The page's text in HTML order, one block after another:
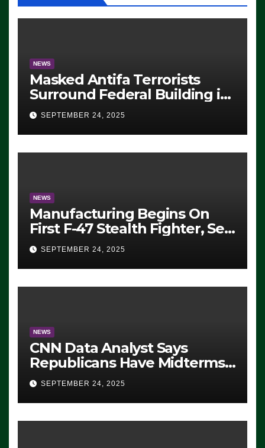
NEWS
Masked Antifa Terrorists
Surround Federal Building in
Eugene, Oregon, to Protest
ICE, Block Employees From
Exiting – FEDS MAKE
SEVERAL ARRESTS (VIDEO)
SEPTEMBER 24, 2025
NEWS
Manufacturing Begins On
First F-47 Stealth Fighter, Set
For 2028 Rollout
SEPTEMBER 24, 2025
NEWS
CNN Data Analyst Says
Republicans Have Midterms
Advantage: ‘Whatever
Democrats Are Doing, it Ain’t
Working’ (VIDEO)
SEPTEMBER 24, 2025